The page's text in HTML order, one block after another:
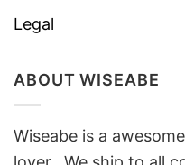
Legal
ABOUT WISEABE
Wiseabe is a